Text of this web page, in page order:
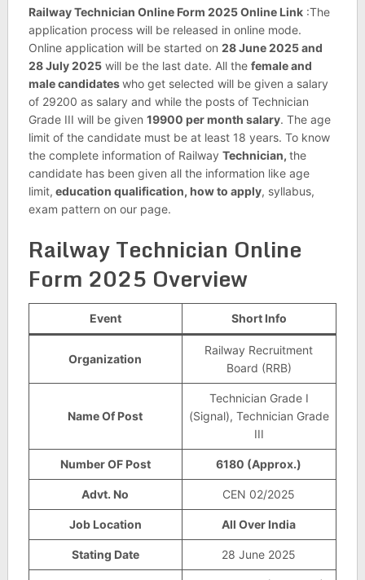
Railway Technician Online Form 2025 Online Link:The
application process will be released in online mode.
Online application will be started on 28 June 2025 and
28 July 2025will be the last date. All the female and
male candidateswho get selected will be given a salary
of 29200 as salary and while the posts of Technician
Grade III will be given 19900 per month salary. The age
limit of the candidate must be at least 18 years. To know
the complete information of Railway Technician, the
candidate has been given all the information like age
limit, education qualification, how to apply, syllabus,
exam pattern on our page.
Railway Technician Online
Form 2025 Overview
Event Short Info
Organization
Railway Recruitment
Board (RRB)
Name Of Post
Technician Grade I
(Signal), Technician Grade
III
Number OF Post 6180 (Approx.)
Advt. No CEN 02/2025
Job Location All Over India
Stating Date 28 June 2025